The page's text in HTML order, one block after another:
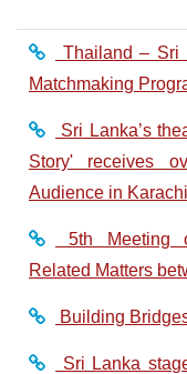
Thailand – Sri
Matchmaking
Sri Lanka’s
Story' receives
Audience in Karachi
5th Meeting
Related Matters
Building
Sri Lanka